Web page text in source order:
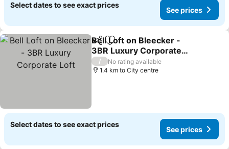
Select dates to see exact prices
See prices
ShareAdd to favorites
Bell Loft on Bleecker -
3BR Luxury Corporate
Loft
/
No rating available
1.4 km to City centre
Select dates to see exact prices
See prices